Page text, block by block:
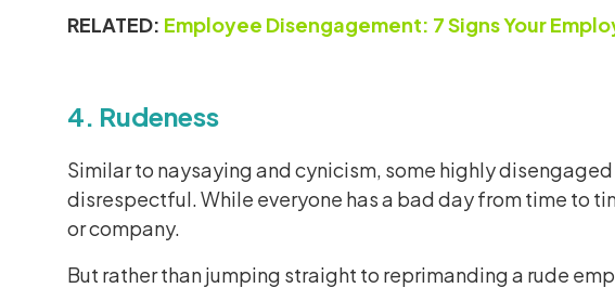
RELATED: Employee Disengagement: 7 Signs Your
4. Rudeness
Similar to naysaying and cynicism, some highly
disrespectful. While everyone has a bad day from time to
or company.
But rather than jumping straight to reprimanding a rude